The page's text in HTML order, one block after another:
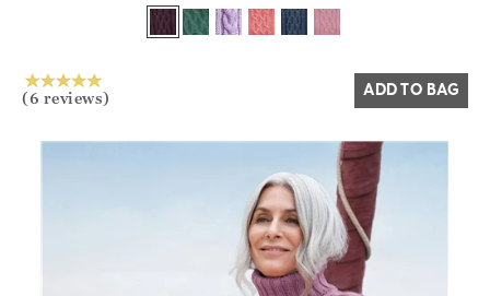
Yes No
(6 reviews) ADD TO BAG